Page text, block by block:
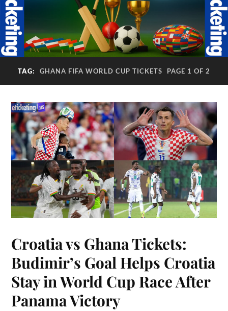
TAG: GHANA FIFA WORLD CUP TICKETS PAGE 1 OF 2
Croatia vs Ghana Tickets:
Budimir’s Goal Helps Croatia
Stay in World Cup Race After
Panama Victory